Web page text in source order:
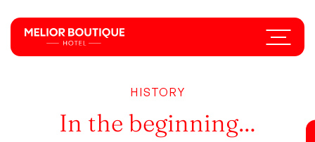
to
main
content
Menu
HISTORY
In the beginning…